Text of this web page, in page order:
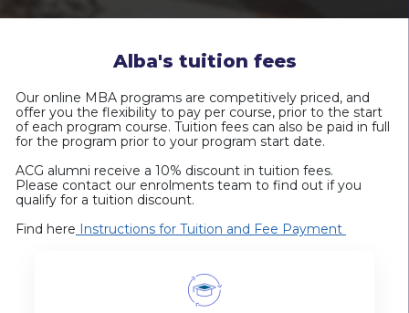
Alba's tuition fees
Our online MBA programs are competitively priced, and
offer you the flexibility to pay per course, prior to the start
of each program course. Tuition fees can also be paid in full
for the program prior to your program start date.
ACG alumni receive a 10% discount in tuition fees.
Please contact our enrolments team to find out if you
qualify for a tuition discount.
Find here Instructions for Tuition and Fee Payment